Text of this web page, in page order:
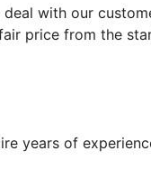
with our
price from the
years of